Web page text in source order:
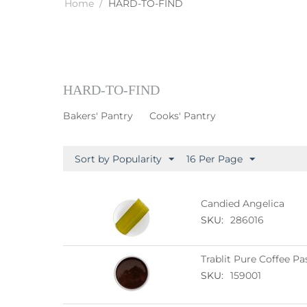
Home / HARD-TO-FIND
HARD-TO-FIND
Bakers' Pantry Cooks' Pantry
Sort by Popularity 16 Per Page
Candied Angelica
SKU:
286016
Trablit Pure Coffee
SKU:
159001